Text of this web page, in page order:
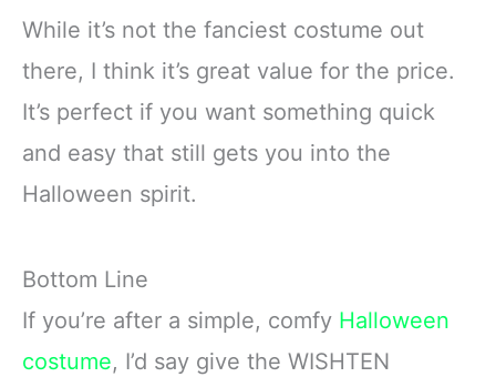
While it’s not the fanciest costume out
there, I think it’s great value for the price.
It’s perfect if you want something quick
and easy that still gets you into the
Halloween spirit.
Bottom Line
If you’re after a simple, comfy Halloween
costume, I’d say give the WISHTEN